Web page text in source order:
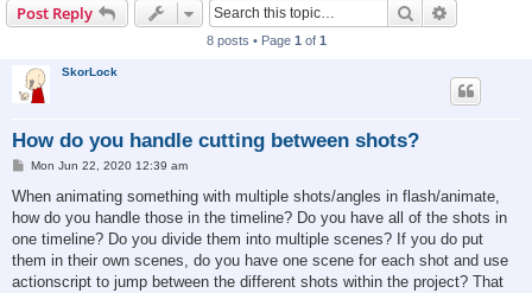
Post Reply Search
8 posts • Page 1 of 1
SkorLock
How do you handle cutting between shots?
P
s
Mon Jun 22, 2020 12:39 am
When animating something with multiple shots/angles in flash/animate,
how do you handle those in the timeline? Do you have all of the shots in
one timeline? Do you divide them into multiple scenes? If you do put
them in their own scenes, do you have one scene for each shot and use
actionscript to jump between the different shots within the project? That